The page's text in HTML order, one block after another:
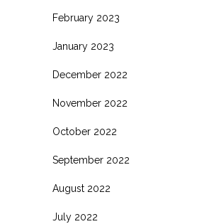
February 2023
January 2023
December 2022
November 2022
October 2022
September 2022
August 2022
July 2022